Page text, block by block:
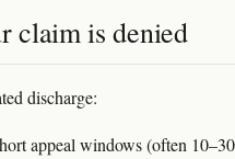
claim is denied
discharge:
appeal windows (often 10–30